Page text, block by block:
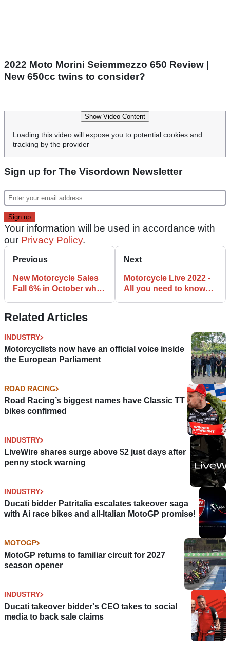
2022 Moto Morini Seiemmezzo 650 Review |
New 650cc twins to consider?
Show Video Content
Loading this video will expose you to potential cookies and
tracking by the provider
Sign up for The Visordown Newsletter
Your information will be used in accordance with
our Privacy Policy.
Previous
New Motorcycle Sales
Fall 6% in October while
Next
Motorcycle Live 2022 -
All you need to know
Related Articles
INDUSTRY
Motorcyclists now have an official voice inside
the European Parliament
ROAD RACING
Road Racing’s biggest names have Classic TT
bikes confirmed
INDUSTRY
LiveWire shares surge above $2 just days after
penny stock warning
INDUSTRY
Ducati bidder Patritalia escalates takeover saga
with Ai race bikes and all-Italian MotoGP promise!
MOTOGP
MotoGP returns to familiar circuit for 2027
season opener
INDUSTRY
Ducati takeover bidder's CEO takes to social
media to back sale claims